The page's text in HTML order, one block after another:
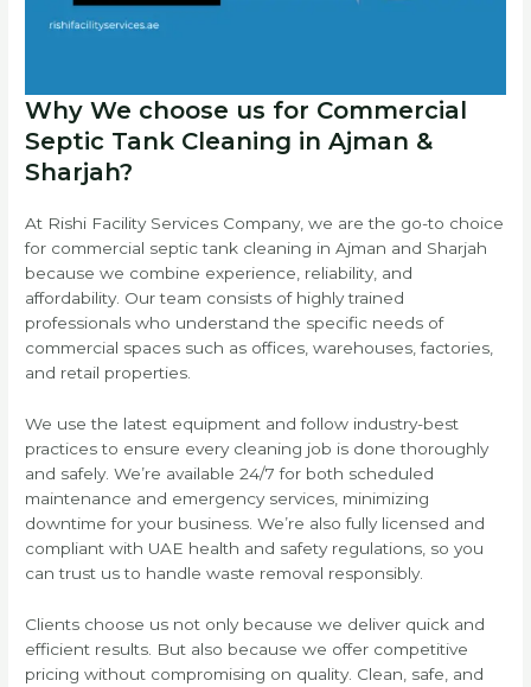
Why We choose us for Commercial
Septic Tank Cleaning in Ajman &
Sharjah?
At Rishi Facility Services Company, we are the go-to choice
for commercial septic tank cleaning in Ajman and Sharjah
because we combine experience, reliability, and
affordability. Our team consists of highly trained
professionals who understand the specific needs of
commercial spaces such as offices, warehouses, factories,
and retail properties.
We use the latest equipment and follow industry-best
practices to ensure every cleaning job is done thoroughly
and safely. We’re available 24/7 for both scheduled
maintenance and emergency services, minimizing
downtime for your business. We’re also fully licensed and
compliant with UAE health and safety regulations, so you
can trust us to handle waste removal responsibly.
Clients choose us not only because we deliver quick and
efficient results. But also because we offer competitive
pricing without compromising on quality. Clean, safe, and